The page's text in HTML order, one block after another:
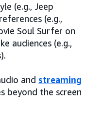
(e.g., Jeep
(e.g.,
Soul Surfer on
audiences (e.g.,
and streaming
beyond the screen